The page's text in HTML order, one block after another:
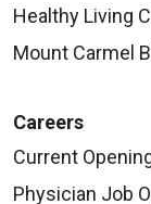
Healthy Living
Mount Carmel
Careers
Current
Physician Job